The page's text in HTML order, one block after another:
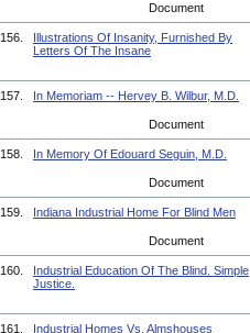
Document
156.
Illustrations Of Insanity, Furnished By
Letters Of The Insane
157. In Memoriam -- Hervey B. Wilbur, M.D.
Document
158. In Memory Of Edouard Seguin, M.D.
Document
159. Indiana Industrial Home For Blind Men
Document
160.
Industrial Education Of The Blind. Simple
Justice.
161. Industrial Homes Vs. Almshouses